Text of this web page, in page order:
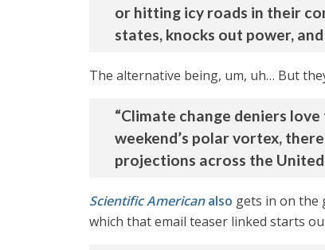
or hitting icy roads in their
states, knocks out power,
The alternative being, um, uh… But
“Climate change deniers
weekend’s polar vortex,
projections across the United
Scientific Americanalso gets in on the
which that email teaser linked starts